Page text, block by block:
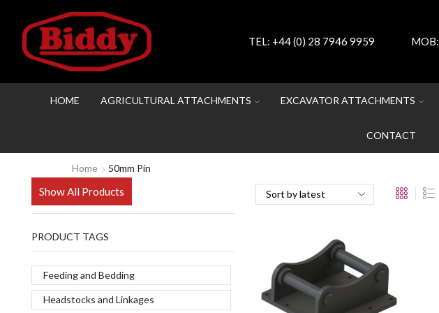
TEL: +44 (0) 28 7946 9959 MOB:
HOME AGRICULTURAL ATTACHMENTS EXCAVATOR ATTACHMENTS
CONTACT
Home 50mm Pin
Show All Products
PRODUCT TAGS
Feeding and Bedding
Headstocks and Linkages